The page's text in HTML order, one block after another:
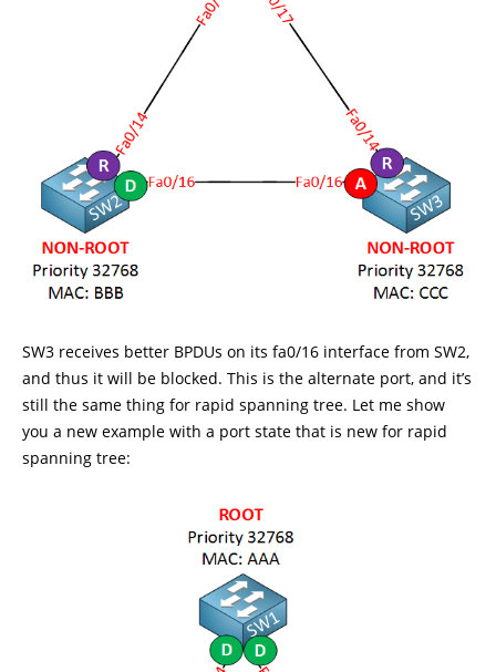
SW3 receives better BPDUs on its fa0/16 interface from SW2,
and thus it will be blocked. This is the alternate port, and it’s
still the same thing for rapid spanning tree. Let me show
you a new example with a port state that is new for rapid
spanning tree: